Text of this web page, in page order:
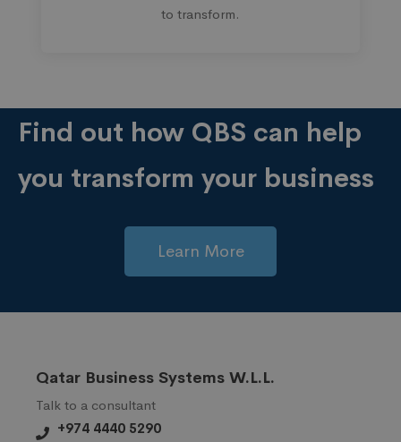
to transform.
Find out how QBS can help
you transform your business
Learn More
Qatar Business Systems W.L.L.
Talk to a consultant
+974 4440 5290